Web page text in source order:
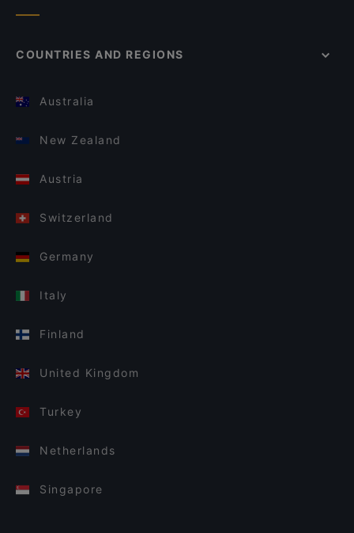
COUNTRIES AND REGIONS
Australia
New Zealand
Austria
Switzerland
Germany
Italy
Finland
United Kingdom
Turkey
Netherlands
Singapore